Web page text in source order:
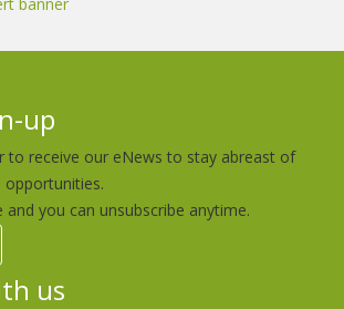
up
to receive our eNews to stay abreast of
opportunities.
and you can unsubscribe anytime.
us